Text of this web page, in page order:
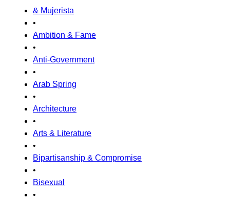
& Mujerista
•
Ambition & Fame
•
Anti-Government
•
Arab Spring
•
Architecture
•
Arts & Literature
•
Bipartisanship & Compromise
•
Bisexual
•